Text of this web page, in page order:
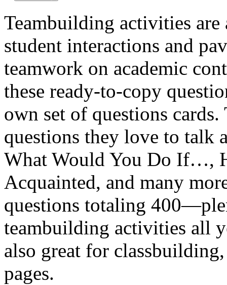
Teambuilding activities
student interactions and
teamwork on academic
these ready-to-copy
own set of questions cards.
questions they love to talk
What Would You Do If…,
Acquainted, and many
questions totaling
teambuilding activities all
also great for
pages.